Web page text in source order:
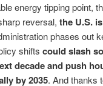
energy tipping point,
reversal,the U.S.
phases out
shiftscould slash
decade and push
by 2035. And thanks